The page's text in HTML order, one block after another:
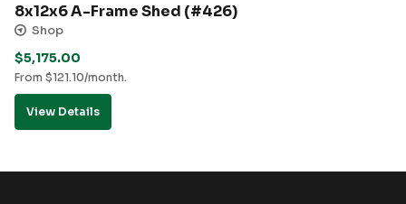
8x12x6 A-Frame Shed (#426)
Shop
$5,175.00
From $121.10/month.
View Details